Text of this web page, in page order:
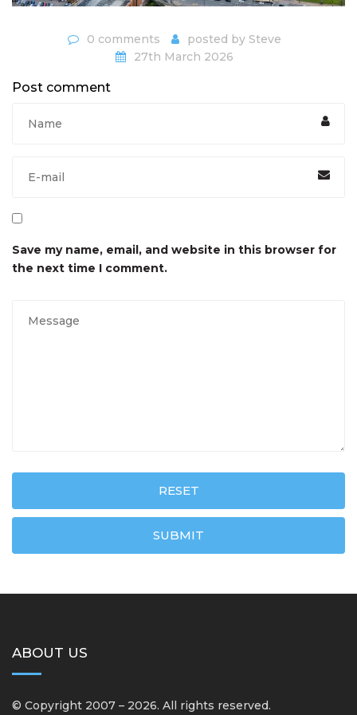
0 comments posted by Steve
27th March 2026
Post comment
Save my name, email, and website in this browser for
the next time I comment.
RESET
SUBMIT
ABOUT US